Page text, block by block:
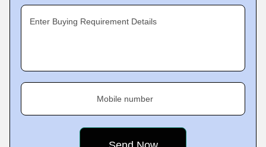
Enter Buying Requirement Details
Mobile number